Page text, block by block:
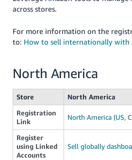
across stores.
For more information on the
to: How to sell internationally with
North America
Store
North America
Registration
Link
North America (US,
Register
using Linked
Accounts
Sell globally